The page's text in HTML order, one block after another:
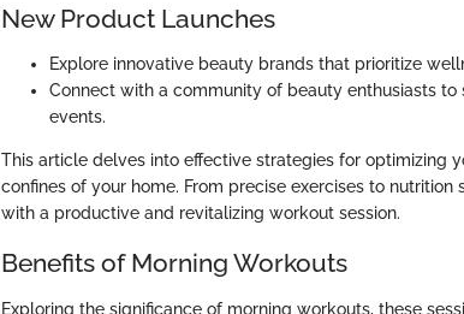
New Product Launches
Explore innovative beauty brands that prioritize
Connect with a community of beauty enthusiasts
events.
This article delves into effective strategies for optimizing
confines of your home. From precise exercises to
with a productive and revitalizing workout session.
Benefits of Morning Workouts
Exploring the significance of morning workouts, these